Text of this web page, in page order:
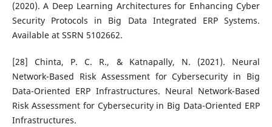
(2020). A Deep Learning Architectures for Enhancing Cyber
Security Protocols in Big Data Integrated ERP Systems.
Available at SSRN 5102662.
[28] Chinta, P. C. R., & Katnapally, N. (2021). Neural
Network-Based Risk Assessment for Cybersecurity in Big
Data-Oriented ERP Infrastructures. Neural Network-Based
Risk Assessment for Cybersecurity in Big Data-Oriented ERP
Infrastructures.